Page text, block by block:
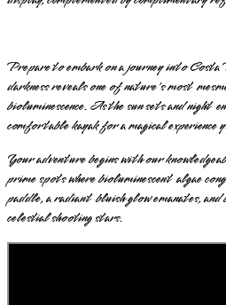
Prepare to embark on a journey into Costa
darkness reveals one of nature's most
bioluminescence. As the sun sets and
comfortable kayak for a magical
Your adventure begins with our
prime spots where bioluminescent algae
paddle, a radiant bluish glow emanates,
celestial shooting stars.